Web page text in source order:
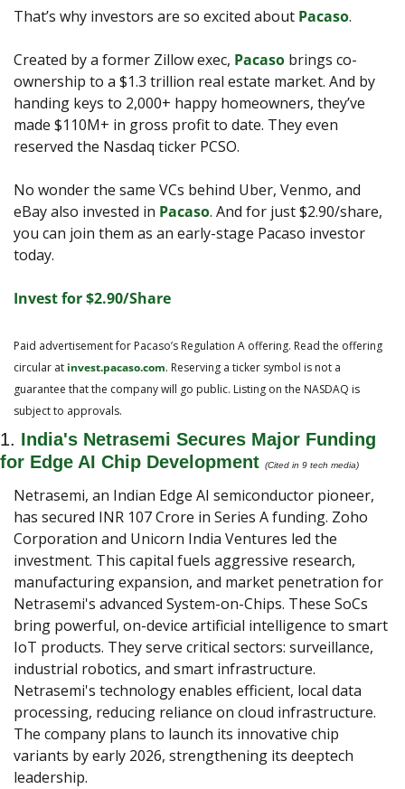
That’s why investors are so excited about Pacaso.
Created by a former Zillow exec, Pacaso brings co-
ownership to a $1.3 trillion real estate market. And by
handing keys to 2,000+ happy homeowners, they’ve
made $110M+ in gross profit to date. They even
reserved the Nasdaq ticker PCSO.
No wonder the same VCs behind Uber, Venmo, and
eBay also invested in Pacaso. And for just $2.90/share,
you can join them as an early-stage Pacaso investor
today.
Invest for $2.90/Share
Paid advertisement for Pacaso’s Regulation A offering. Read the offering
circular at invest.pacaso.com. Reserving a ticker symbol is not a
guarantee that the company will go public. Listing on the NASDAQ is
subject to approvals.
1. India's Netrasemi Secures Major Funding
for Edge AI Chip Development (Cited in 9 tech media)
Netrasemi, an Indian Edge AI semiconductor pioneer,
has secured INR 107 Crore in Series A funding. Zoho
Corporation and Unicorn India Ventures led the
investment. This capital fuels aggressive research,
manufacturing expansion, and market penetration for
Netrasemi's advanced System-on-Chips. These SoCs
bring powerful, on-device artificial intelligence to smart
IoT products. They serve critical sectors: surveillance,
industrial robotics, and smart infrastructure.
Netrasemi's technology enables efficient, local data
processing, reducing reliance on cloud infrastructure.
The company plans to launch its innovative chip
variants by early 2026, strengthening its deeptech
leadership.